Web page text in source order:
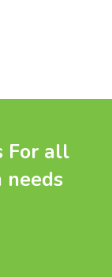
For all